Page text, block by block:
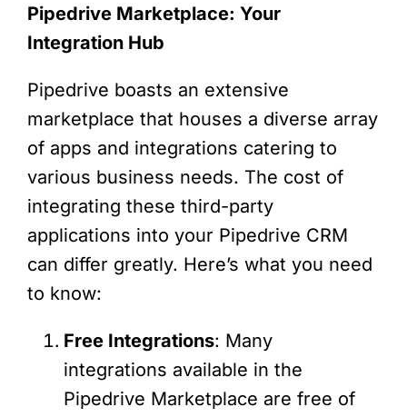
Pipedrive Marketplace: Your
Integration Hub
Pipedrive boasts an extensive
marketplace that houses a diverse array
of apps and integrations catering to
various business needs. The cost of
integrating these third-party
applications into your Pipedrive CRM
can differ greatly. Here’s what you need
to know:
Free Integrations: Many
integrations available in the
Pipedrive Marketplace are free of